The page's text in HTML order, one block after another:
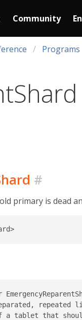
Community
Programs
#
primary is dead
vtctldclient EmergencyReparentShard <keyspace/shard>
repeated
tablet that